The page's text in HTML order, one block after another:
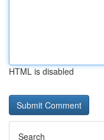
HTML is disabled
Search